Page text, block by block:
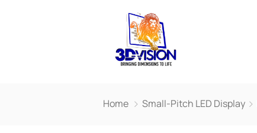
Home Small-Pitch LED Display